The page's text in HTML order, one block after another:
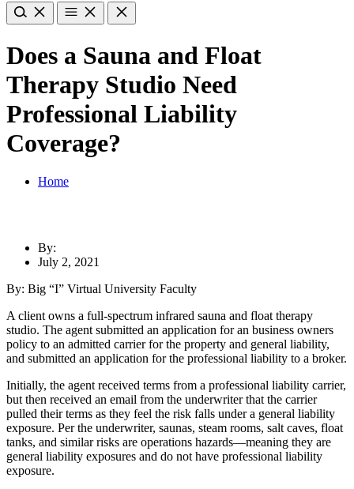
Does a Sauna and Float
Therapy Studio Need
Professional Liability
Coverage?
Home
By:
July 2, 2021
By: Big “I” Virtual University Faculty
A client owns a full-spectrum infrared sauna and float therapy
studio. The agent submitted an application for an business owners
policy to an admitted carrier for the property and general liability,
and submitted an application for the professional liability to a broker.
Initially, the agent received terms from a professional liability carrier,
but then received an email from the underwriter that the carrier
pulled their terms as they feel the risk falls under a general liability
exposure. Per the underwriter, saunas, steam rooms, salt caves, float
tanks, and similar risks are operations hazards—meaning they are
general liability exposures and do not have professional liability
exposure.